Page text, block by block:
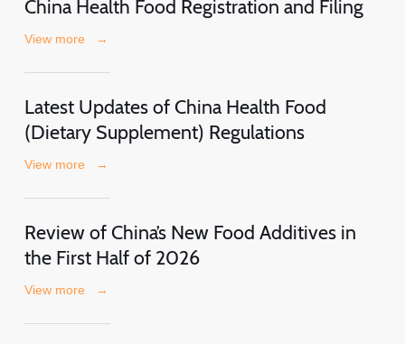
China Health Food Registration and Filing
View more →
Latest Updates of China Health Food
(Dietary Supplement) Regulations
View more →
Review of China’s New Food Additives in
the First Half of 2026
View more →